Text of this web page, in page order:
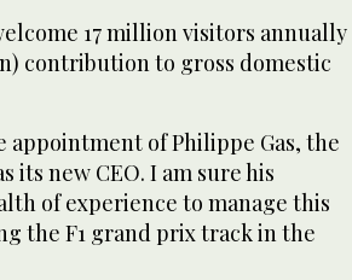
17 million visitors annually
contribution to gross domestic
appointment of Philippe Gas, the
its new CEO. I am sure his
of experience to manage this
the F1 grand prix track in the